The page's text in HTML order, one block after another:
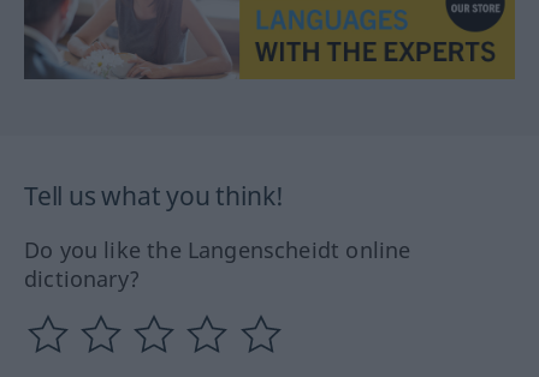
Tell us what you think!
Do you like the Langenscheidt online
dictionary?